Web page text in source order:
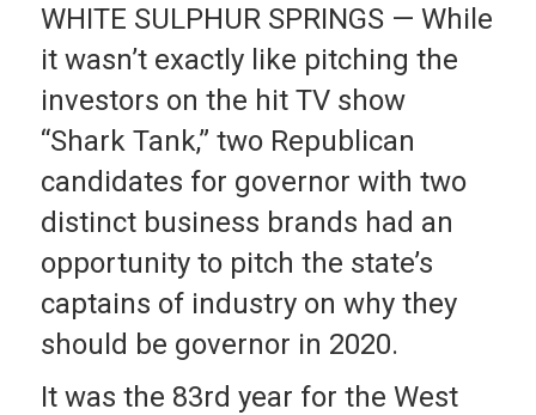
WHITE SULPHUR SPRINGS — While
it wasn’t exactly like pitching the
investors on the hit TV show
“Shark Tank,” two Republican
candidates for governor with two
distinct business brands had an
opportunity to pitch the state’s
captains of industry on why they
should be governor in 2020.
It was the 83rd year for the West